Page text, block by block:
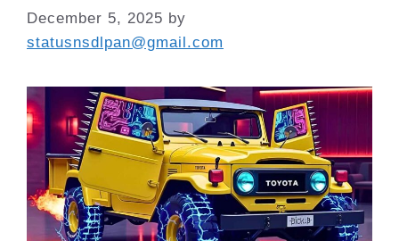
December 5, 2025 by
statusnsdlpan@gmail.com